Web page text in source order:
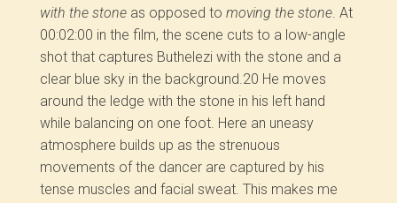
with the stone as opposed tomoving the stone. At
00:02:00 in the film, the scene cuts to a low-angle
shot that captures Buthelezi with the stone and a
clear blue sky in the background.20 He moves
around the ledge with the stone in his left hand
while balancing on one foot. Here an uneasy
atmosphere builds up as the strenuous
movements of the dancer are captured by his
tense muscles and facial sweat. This makes me